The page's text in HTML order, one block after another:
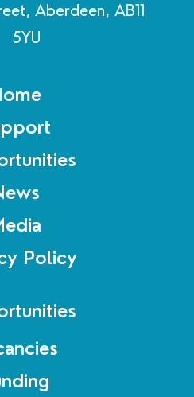
Aberdeen, AB11
5YU
Policy